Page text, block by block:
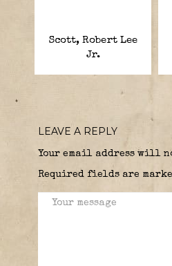
Scott, Robert Lee
Jr.
LEAVE A REPLY
Your email address will
Required fields are